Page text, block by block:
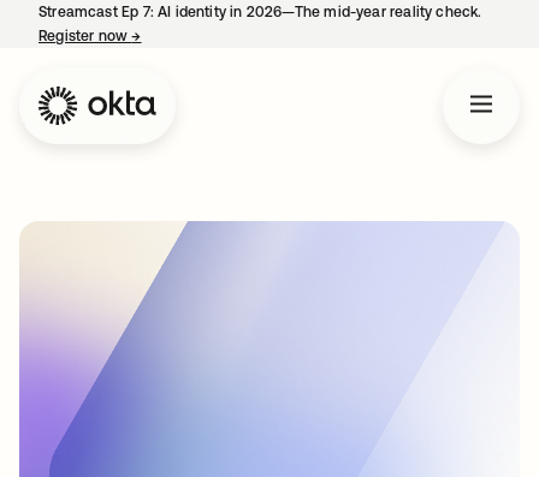
Streamcast Ep 7: AI identity in 2026—The mid-year reality check.
Register now→